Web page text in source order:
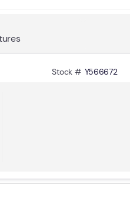
Stock # Y566672